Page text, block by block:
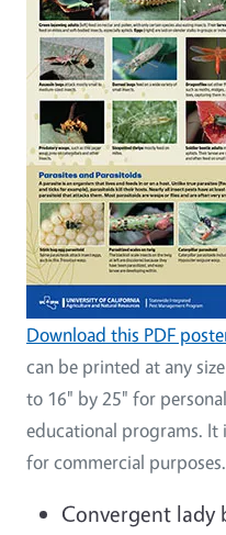
Download this PDF
can be printed at any
to 16" by 25" for
educational programs. It
for commercial purposes.
Convergent lady